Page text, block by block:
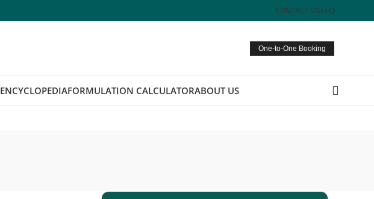
CONTACT USFAQ
One-to-One Booking
ENCYCLOPEDIAFORMULATION CALCULATORABOUT US